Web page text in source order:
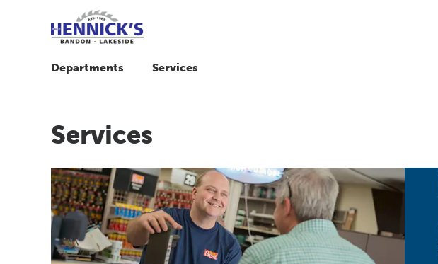
Departments Services
Services